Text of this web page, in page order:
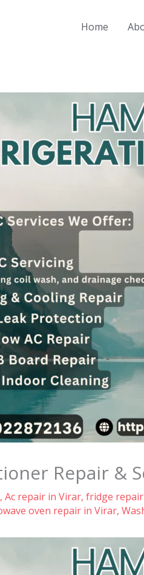
Home
Repair &
, Ac repair in Virar, fridge repair
oven repair in Virar,